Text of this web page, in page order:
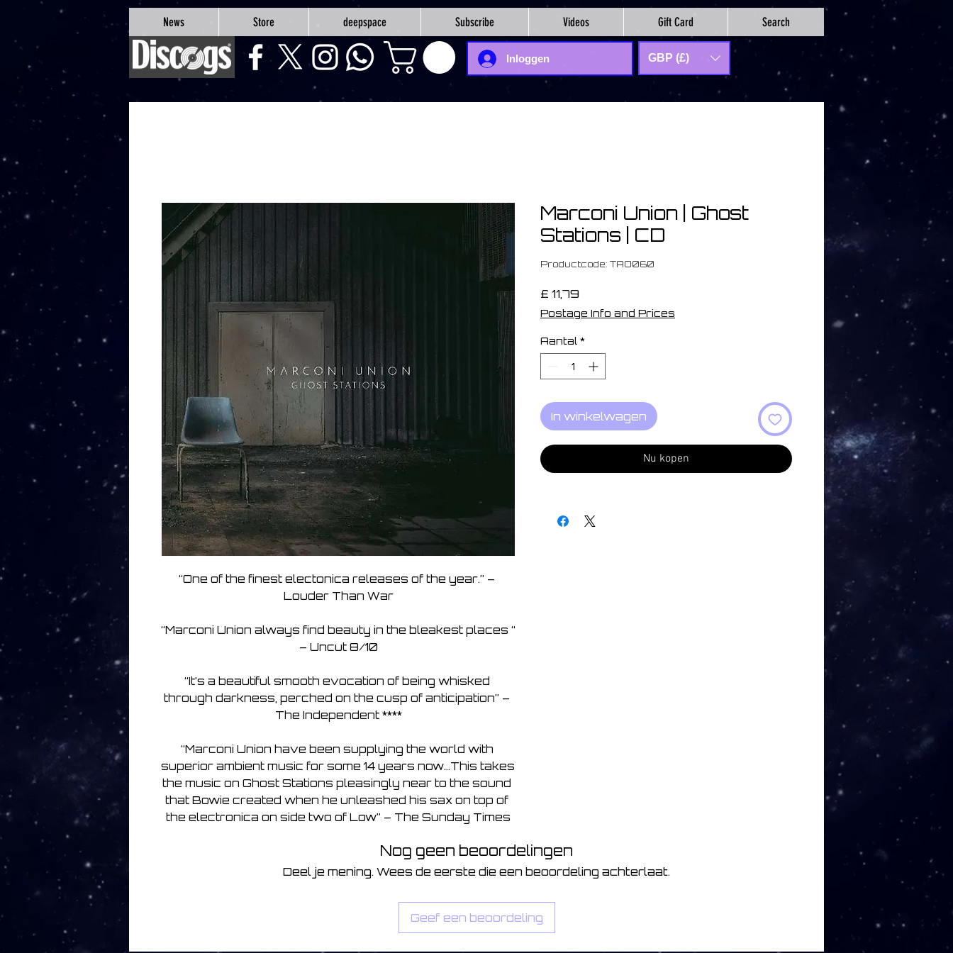
google-site-verification=Js9RvVdUtv_0G8HdwWtoaYqWQgeJGSf5KM-Husce4Co
News Store deepspace Subscribe Videos Gift Card Search
Inloggen GBP (£)
“One of the finest electonica releases of the year.” –
Louder Than War
“Marconi Union always find beauty in the bleakest places “
– Uncut 8/10
“It’s a beautiful smooth evocation of being whisked
through darkness, perched on the cusp of anticipation” –
The Independent ****
“Marconi Union have been supplying the world with
superior ambient music for some 14 years now…This takes
the music on Ghost Stations pleasingly near to the sound
that Bowie created when he unleashed his sax on top of
the electronica on side two of Low” – The Sunday Times
Marconi Union | Ghost
Stations | CD
Productcode: TAO060
£ 11,79
Postage Info and Prices
Aantal *
In winkelwagen
Nu kopen
Nog geen beoordelingen
Deel je mening. Wees de eerste die een beoordeling achterlaat.
Geef een beoordeling